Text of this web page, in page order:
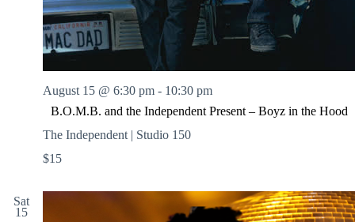
B.O.M.B. and the Independent Present – Boyz in the Hood
August 15 @ 6:30 pm - 10:30 pm
The Independent | Studio 150
$15
Sat
15